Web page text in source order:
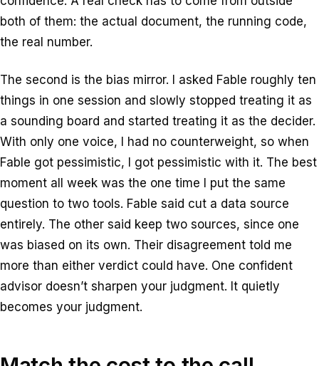
both of them: the actual document, the running code,
the real number.
The second is the bias mirror. I asked Fable roughly ten
things in one session and slowly stopped treating it as
a sounding board and started treating it as the decider.
With only one voice, I had no counterweight, so when
Fable got pessimistic, I got pessimistic with it. The best
moment all week was the one time I put the same
question to two tools. Fable said cut a data source
entirely. The other said keep two sources, since one
was biased on its own. Their disagreement told me
more than either verdict could have. One confident
advisor doesn’t sharpen your judgment. It quietly
becomes your judgment.